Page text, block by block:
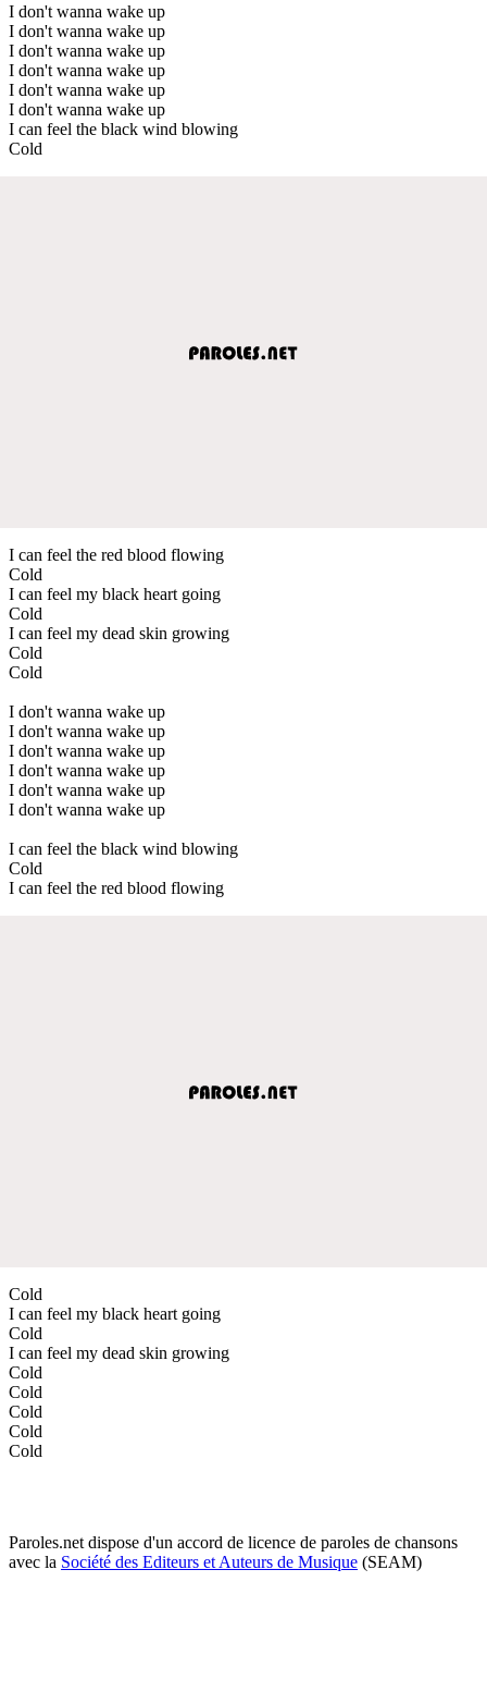
I don't wanna wake up
I don't wanna wake up
I don't wanna wake up
I don't wanna wake up
I don't wanna wake up
I don't wanna wake up
I can feel the black wind blowing
Cold
I can feel the red blood flowing
Cold
I can feel my black heart going
Cold
I can feel my dead skin growing
Cold
Cold
I don't wanna wake up
I don't wanna wake up
I don't wanna wake up
I don't wanna wake up
I don't wanna wake up
I don't wanna wake up
I can feel the black wind blowing
Cold
I can feel the red blood flowing
Cold
I can feel my black heart going
Cold
I can feel my dead skin growing
Cold
Cold
Cold
Cold
Cold
Paroles.net dispose d'un accord de licence de paroles de chansons
avec la Société des Editeurs et Auteurs de Musique (SEAM)